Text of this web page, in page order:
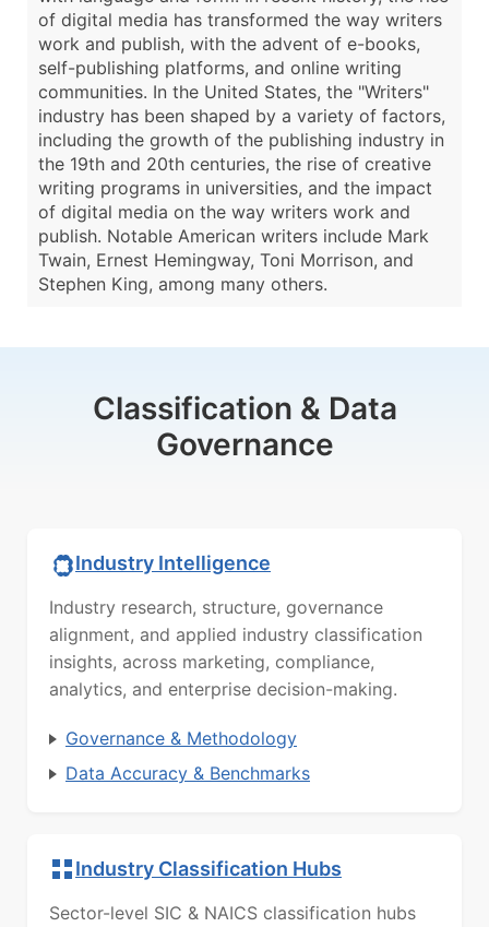
of digital media has transformed the way writers
work and publish, with the advent of e-books,
self-publishing platforms, and online writing
communities. In the United States, the "Writers"
industry has been shaped by a variety of factors,
including the growth of the publishing industry in
the 19th and 20th centuries, the rise of creative
writing programs in universities, and the impact
of digital media on the way writers work and
publish. Notable American writers include Mark
Twain, Ernest Hemingway, Toni Morrison, and
Stephen King, among many others.
Classification & Data
Governance
Industry Intelligence
Industry research, structure, governance
alignment, and applied industry classification
insights, across marketing, compliance,
analytics, and enterprise decision-making.
Governance & Methodology
Data Accuracy & Benchmarks
Industry Classification Hubs
Sector-level SIC & NAICS classification hubs